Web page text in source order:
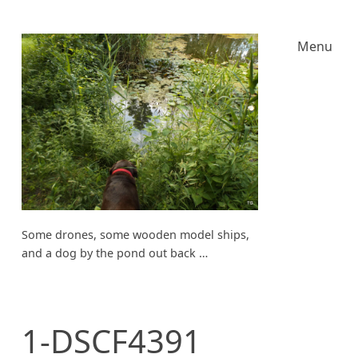
Some drones, some wooden model ships,
and a dog by the pond out back …
Menu
1-DSCF4391